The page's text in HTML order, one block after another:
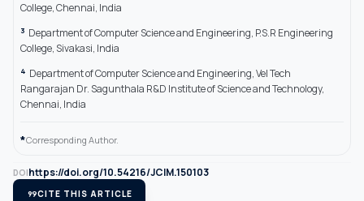
College, Chennai, India
3 Department of Computer Science and Engineering, P.S.R Engineering
College, Sivakasi, India
4 Department of Computer Science and Engineering, Vel Tech
Rangarajan Dr. Sagunthala R&D Institute of Science and Technology,
Chennai, India
*Corresponding Author.
DOIhttps://doi.org/10.54216/JCIM.150103
format_quoteCITE THIS ARTICLE